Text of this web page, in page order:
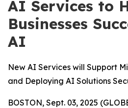
AI Services to
Businesses
AI
New AI Services will Support
and Deploying AI Solutions
BOSTON, Sept. 03, 2025